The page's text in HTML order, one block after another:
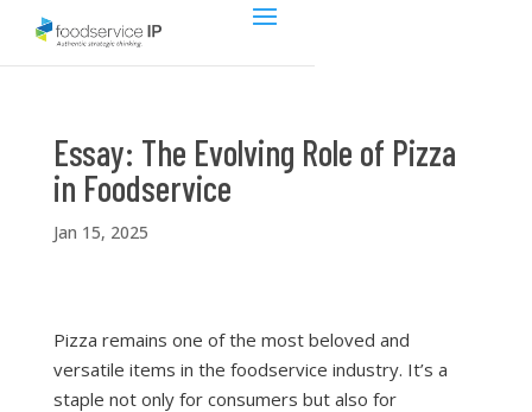
Essay: The Evolving Role of Pizza
in Foodservice
Jan 15, 2025
Pizza remains one of the most beloved and
versatile items in the foodservice industry. It’s a
staple not only for consumers but also for